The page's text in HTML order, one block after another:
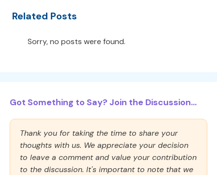
Related Posts
Sorry, no posts were found.
Got Something to Say? Join the Discussion...
Thank you for taking the time to share your
thoughts with us. We appreciate your decision
to leave a comment and value your contribution
to the discussion. It's important to note that we